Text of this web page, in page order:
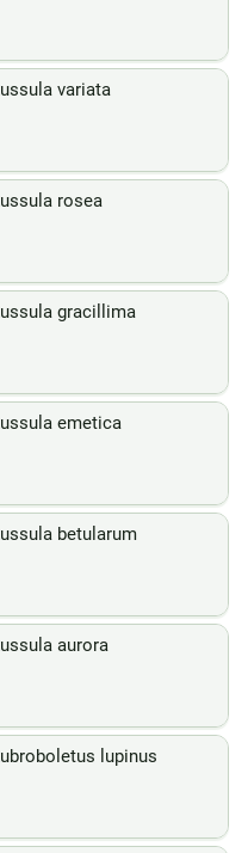
variata
rosea
gracillima
emetica
betularum
aurora
lupinus